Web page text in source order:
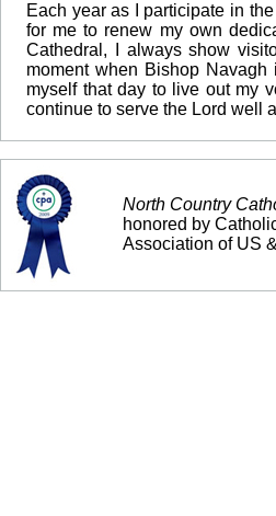
Each year as I participate in
for me to renew my own
Cathedral, I always show
moment when Bishop
myself that day to live out my
continue to serve the Lord well
North Country
honored by
Association of US